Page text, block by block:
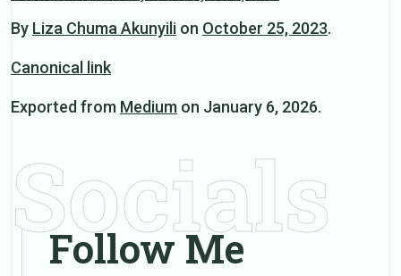
By Liza Chuma Akunyili on October 25, 2023.
Canonical link
Exported from Medium on January 6, 2026.
Socials
Follow Me